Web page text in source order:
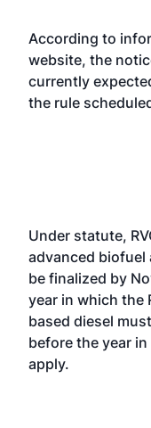
According to
website, the
currently
the rule
Under statute,
advanced biofuel
be finalized by
year in which the
based diesel
before the year
apply.